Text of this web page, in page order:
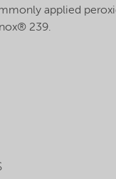
applied
239.